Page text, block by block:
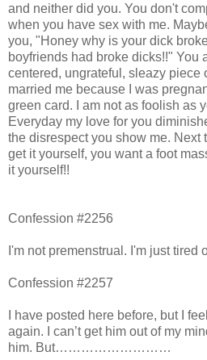
and neither did you. You don't
when you have sex with me.
you, "Honey why is your dick
boyfriends had broke dicks!!" You
centered, ungrateful, sleazy piece
married me because I was
green card. I am not as foolish as
Everyday my love for you
the disrespect you show me. Next
get it yourself, you want a foot
it yourself!!
Confession #2256
I'm not premenstrual. I'm just tired
Confession #2257
I have posted here before, but I
again. I can’t get him out of my
him. But………………………